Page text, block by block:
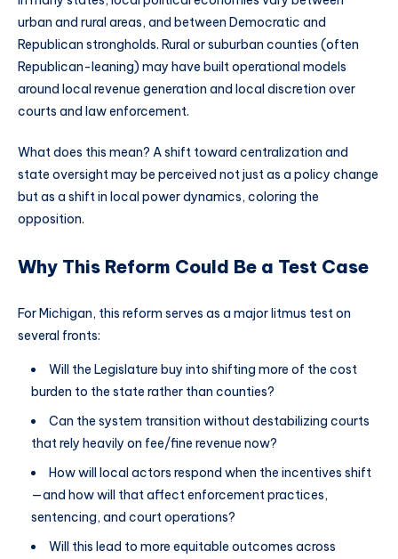
urban and rural areas, and between Democratic and
Republican strongholds. Rural or suburban counties (often
Republican-leaning) may have built operational models
around local revenue generation and local discretion over
courts and law enforcement.
What does this mean? A shift toward centralization and
state oversight may be perceived not just as a policy change
but as a shift in local power dynamics, coloring the
opposition.
Why This Reform Could Be a Test Case
For Michigan, this reform serves as a major litmus test on
several fronts:
Will the Legislature buy into shifting more of the cost
burden to the state rather than counties?
Can the system transition without destabilizing courts
that rely heavily on fee/fine revenue now?
How will local actors respond when the incentives shift
—and how will that affect enforcement practices,
sentencing, and court operations?
Will this lead to more equitable outcomes across